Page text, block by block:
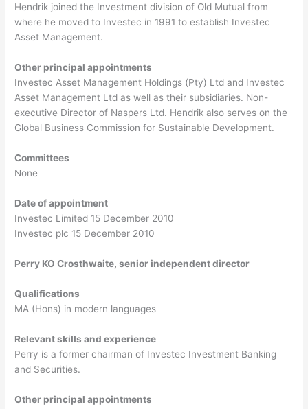
Hendrik joined the Investment division of Old Mutual from
where he moved to Investec in 1991 to establish Investec
Asset Management.
Other principal appointments
Investec Asset Management Holdings (Pty) Ltd and Investec
Asset Management Ltd as well as their subsidiaries. Non-
executive Director of Naspers Ltd. Hendrik also serves on the
Global Business Commission for Sustainable Development.
Committees
None
Date of appointment
Investec Limited 15 December 2010
Investec plc 15 December 2010
Perry KO Crosthwaite, senior independent director
Qualifications
MA (Hons) in modern languages
Relevant skills and experience
Perry is a former chairman of Investec Investment Banking
and Securities.
Other principal appointments